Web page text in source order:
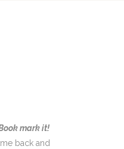
mark it!
back and